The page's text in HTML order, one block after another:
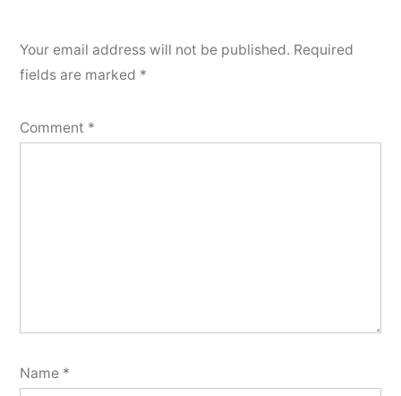
Your email address will not be published. Required
fields are marked *
Comment *
Name *